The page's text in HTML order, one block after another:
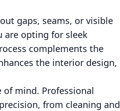
gaps, seams, or visible
are opting for sleek
complements the
the interior design,
of mind. Professional
from cleaning and